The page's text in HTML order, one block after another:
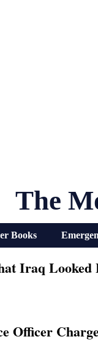
The
Books
Iraq Looked
Officer